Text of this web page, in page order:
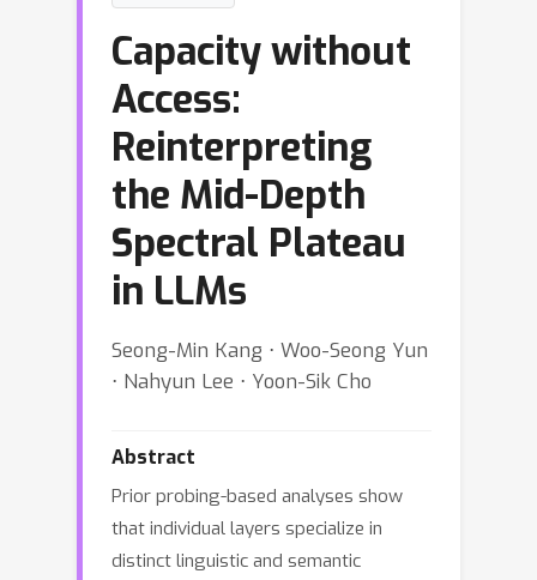
Capacity without
Access:
Reinterpreting
the Mid-Depth
Spectral Plateau
in LLMs
Seong-Min Kang ⋅ Woo-Seong Yun
⋅ Nahyun Lee ⋅ Yoon-Sik Cho
Abstract
Prior probing-based analyses show
that individual layers specialize in
distinct linguistic and semantic